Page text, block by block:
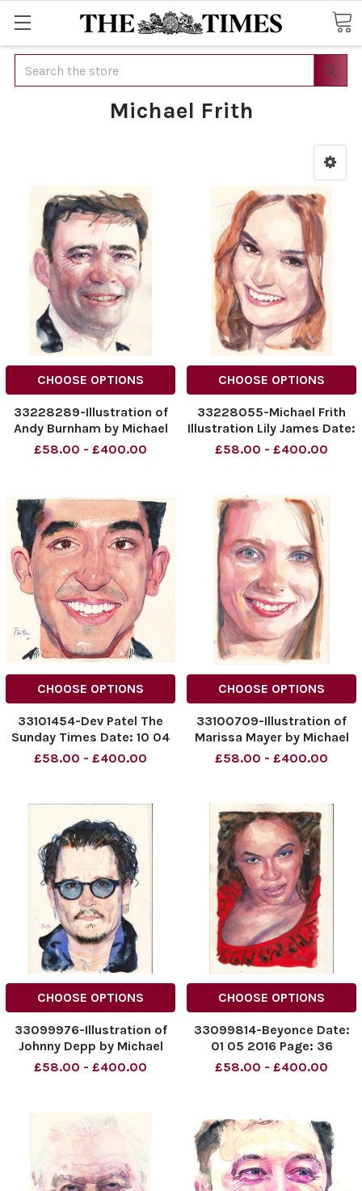
Search
Michael Frith
CHOOSE OPTIONS
33228289-Illustration of
Andy Burnham by Michael
Frith Title: The Sunday
£58.00 - £400.00
CHOOSE OPTIONS
33228055-Michael Frith
Illustration Lily James Date:
29. 05. 2016 Page: 32
£58.00 - £400.00
CHOOSE OPTIONS
33101454-Dev Patel The
Sunday Times Date: 10 04
2016 Page: 20
£58.00 - £400.00
CHOOSE OPTIONS
33100709-Illustration of
Marissa Mayer by Michael
Frith Title: The Sunday
£58.00 - £400.00
CHOOSE OPTIONS
33099976-Illustration of
Johnny Depp by Michael
Frith Title: The Sunday
£58.00 - £400.00
CHOOSE OPTIONS
33099814-Beyonce Date:
01 05 2016 Page: 36
£58.00 - £400.00